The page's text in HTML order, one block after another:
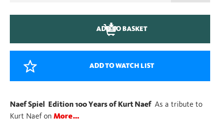
Years
Naef
ADD TO BASKET
ADD TO WATCH LIST
Naef Spiel Edition 100 Years of Kurt Naef As a tribute to
Kurt Naef on More…